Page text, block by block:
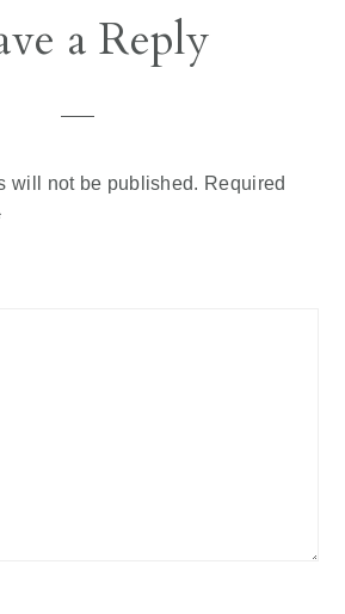
a Reply
will not be published. Required